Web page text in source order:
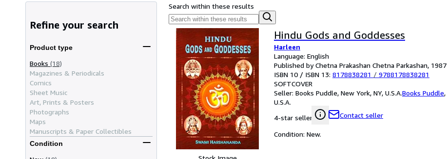
Refine your search
Product type
Books (18)
Magazines & Periodicals
Comics
Sheet Music
Art, Prints & Posters
Photographs
Maps
Manuscripts & Paper Collectibles
Condition
Search within these results
Hindu Gods and Goddesses
Harleen
Language: English
Published by Chetna Prakashan Chetna Parkashan, 1987
ISBN 10 / ISBN 13: 8178838281 / 9788178838281
SOFTCOVER
Seller: Books Puddle, New York, NY, U.S.A.Books Puddle,
U.S.A.
4-star seller
Contact seller
Condition: New.